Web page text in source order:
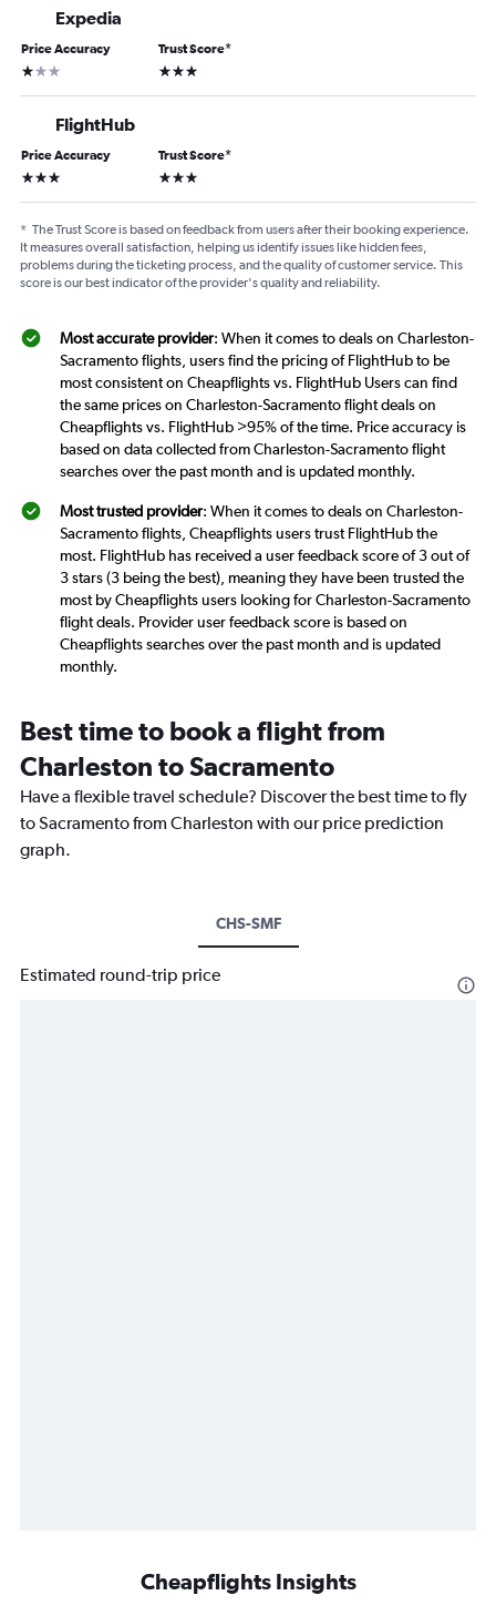
Expedia
Price Accuracy
1 star
Trust Score*
3 stars
FlightHub
Price Accuracy
3 stars
Trust Score*
3 stars
* The Trust Score is based on feedback from users after their booking experience.
It measures overall satisfaction, helping us identify issues like hidden fees,
problems during the ticketing process, and the quality of customer service. This
score is our best indicator of the provider's quality and reliability.
Most accurate provider: When it comes to deals on Charleston-
Sacramento flights, users find the pricing of FlightHub to be
most consistent on Cheapflights vs. FlightHub Users can find
the same prices on Charleston-Sacramento flight deals on
Cheapflights vs. FlightHub >95% of the time. Price accuracy is
based on data collected from Charleston-Sacramento flight
searches over the past month and is updated monthly.
Most trusted provider: When it comes to deals on Charleston-
Sacramento flights, Cheapflights users trust FlightHub the
most. FlightHub has received a user feedback score of 3 out of
3 stars (3 being the best), meaning they have been trusted the
most by Cheapflights users looking for Charleston-Sacramento
flight deals. Provider user feedback score is based on
Cheapflights searches over the past month and is updated
monthly.
Best time to book a flight from
Charleston to Sacramento
Have a flexible travel schedule? Discover the best time to fly
to Sacramento from Charleston with our price prediction
graph.
CHS-SMF
Estimated round-trip price
Cheapflights Insights